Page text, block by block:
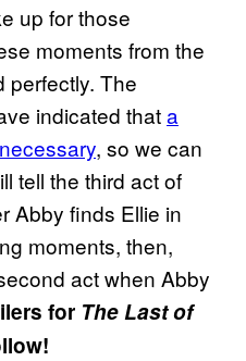
up for those
moments from the
perfectly. The
indicated thata
, so we can
tell the third act of
Abby finds Ellie in
moments, then,
act when Abby
for The Last of